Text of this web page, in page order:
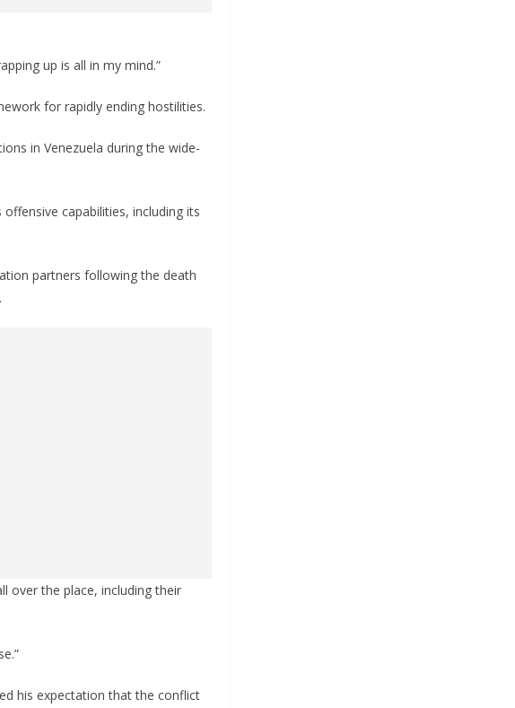
up is all in my mind.”
for rapidly ending hostilities.
in Venezuela during the wide-
capabilities, including its
partners following the death
over the place, including their
his expectation that the conflict